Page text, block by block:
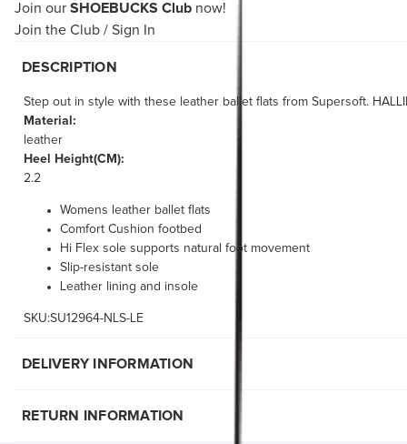
Join our SHOEBUCKS Club now!
Join the Club / Sign In
DESCRIPTION
Step out in style with these leather ballet flats from Supersoft.
Material:
leather
Heel Height(CM):
2.2
Womens leather ballet flats
Comfort Cushion footbed
Hi Flex sole supports natural foot movement
Slip-resistant sole
Leather lining and insole
SKU:SU12964-NLS-LE
DELIVERY INFORMATION
RETURN INFORMATION